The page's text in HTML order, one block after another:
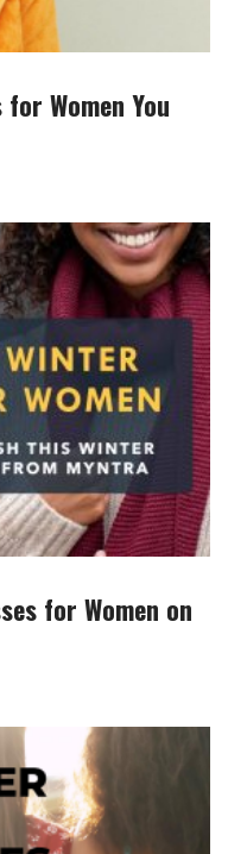
Women You
for Women on